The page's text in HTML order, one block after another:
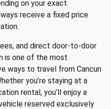
on your exact
receive a fixed price
and direct door-to-door
is one of the most
ways to travel from Cancun
you’re staying at a
rental, you’ll enjoy a
reserved exclusively